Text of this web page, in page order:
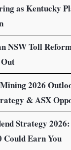
as Kentucky
NSW Toll
2026
& ASX
Strategy
Could Earn You